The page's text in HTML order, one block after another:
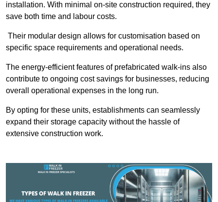
installation. With minimal on-site construction required, they
save both time and labour costs.
Their modular design allows for customisation based on
specific space requirements and operational needs.
The energy-efficient features of prefabricated walk-ins also
contribute to ongoing cost savings for businesses, reducing
overall operational expenses in the long run.
By opting for these units, establishments can seamlessly
expand their storage capacity without the hassle of
extensive construction work.